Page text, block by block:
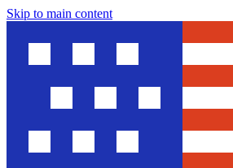
Skip to main content